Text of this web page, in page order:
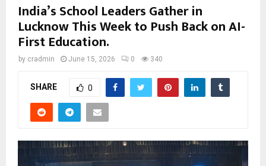
India’s School Leaders Gather in
Lucknow This Week to Push Back on AI-
First Education.
by cradmin June 15, 2026 0 340
SHARE 0